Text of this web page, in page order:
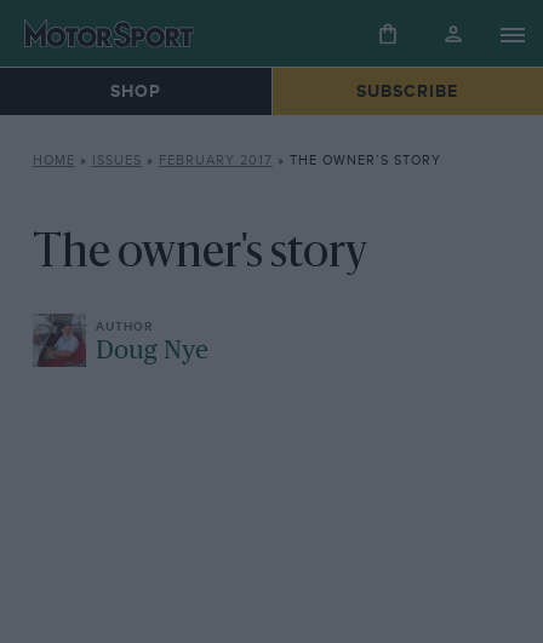
SHOP SUBSCRIBE
HOME » ISSUES » FEBRUARY 2017 » THE OWNER’S STORY
The owner's story
Doug Nye